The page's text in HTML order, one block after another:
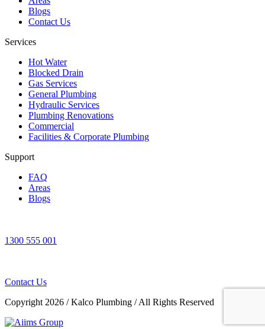
Blogs
Contact Us
Services
Hot Water
Blocked Drain
Gas Services
General Plumbing
Hydraulic Services
Plumbing Renovations
Commercial
Facilities & Corporate Plumbing
Support
FAQ
Areas
Blogs
1300 555 001
Contact Us
Copyright 2026 /Kalco Plumbing /All Rights Reserved